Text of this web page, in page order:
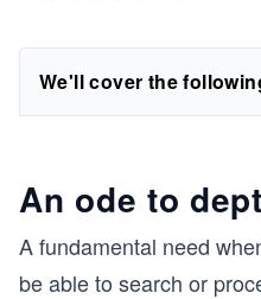
We'll cover the
An ode to
A fundamental need
be able to search or